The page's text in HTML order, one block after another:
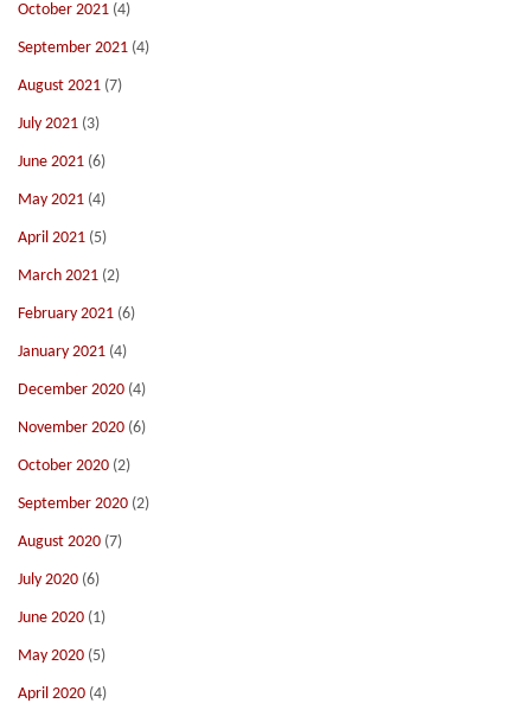
October 2021 (4)
September 2021 (4)
August 2021 (7)
July 2021 (3)
June 2021 (6)
May 2021 (4)
April 2021 (5)
March 2021 (2)
February 2021 (6)
January 2021 (4)
December 2020 (4)
November 2020 (6)
October 2020 (2)
September 2020 (2)
August 2020 (7)
July 2020 (6)
June 2020 (1)
May 2020 (5)
April 2020 (4)